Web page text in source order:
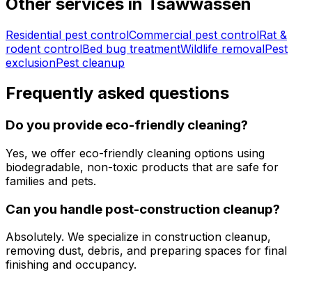
Residential pest controlCommercial pest controlRat &
rodent controlBed bug treatmentWildlife removalPest
exclusionPest cleanup
Frequently asked questions
Do you provide eco-friendly cleaning?
Yes, we offer eco-friendly cleaning options using
biodegradable, non-toxic products that are safe for
families and pets.
Can you handle post-construction cleanup?
Absolutely. We specialize in construction cleanup,
removing dust, debris, and preparing spaces for final
finishing and occupancy.